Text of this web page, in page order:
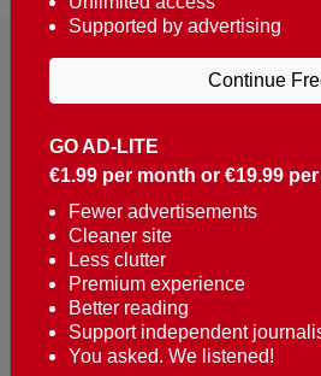
Reaching over 400,000 people a
about Portugal, written in English,
French, Swedish, Spanish,
Turkish and Chinese.
Contacts
t. +351 282 341 100
GO AD-LITE
€1.99 per month or €19.99
Fewer advertisements
Cleaner site
Less clutter
Premium experience
Better reading
Support independent
You asked. We listened!
Supported by advertising
Continue